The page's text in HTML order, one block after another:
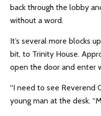
back through the lobby
without a word.
It’s several more blocks
bit, to Trinity House.
open the door and enter
“I need to see Reverend
young man at the desk.